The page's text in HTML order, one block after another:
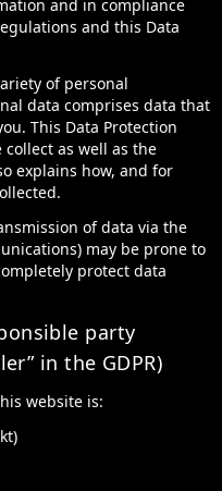
and in compliance
and this Data
of personal
data comprises data that
This Data Protection
as well as the
explains how, and for
of data via the
may be prone to
protect data
party
in the GDPR)
website is: